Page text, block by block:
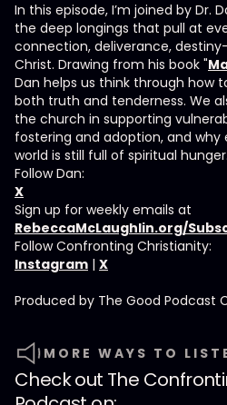
In this episode, I’m joined by Dr.
the deep longings that pull at
connection, deliverance,
Christ. Drawing from his book "
Dan helps us think through how
both truth and tenderness. We
the church in supporting
fostering and adoption, and why
world is still full of spiritual hunger.
Follow Dan:
X
Sign up for weekly emails at
RebeccaMcLaughlin.org/
Follow Confronting Christianity:
Instagram | X
Produced by ⁠⁠⁠⁠The Good Podcast
MORE WAYS TO
Check out The